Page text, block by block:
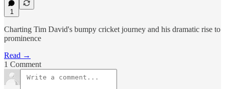
1
Charting Tim David's bumpy cricket journey and his dramatic rise to
prominence
Read →
1 Comment